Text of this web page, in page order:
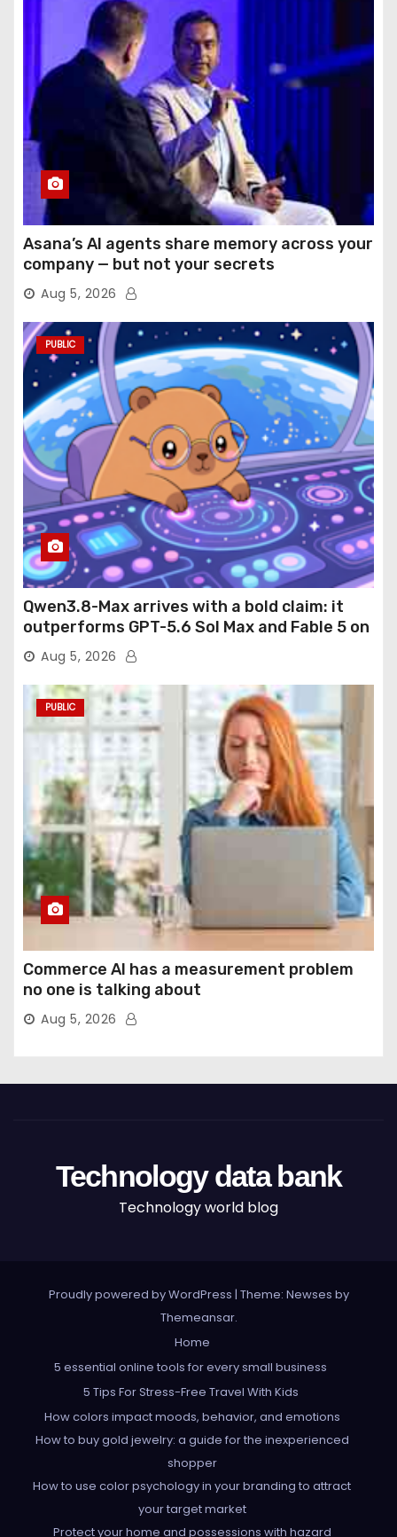
Asana’s AI agents share memory across your
company — but not your secrets
Aug 5, 2026
PUBLIC
Qwen3.8-Max arrives with a bold claim: it
outperforms GPT-5.6 Sol Max and Fable 5 on
agentic computer use
Aug 5, 2026
PUBLIC
Commerce AI has a measurement problem
no one is talking about
Aug 5, 2026
Technology data bank
Technology world blog
Proudly powered by WordPress | Theme: Newses by
Themeansar.
Home
5 essential online tools for every small business
5 Tips For Stress-Free Travel With Kids
How colors impact moods, behavior, and emotions
How to buy gold jewelry: a guide for the inexperienced
shopper
How to use color psychology in your branding to attract
your target market
Protect your home and possessions with hazard